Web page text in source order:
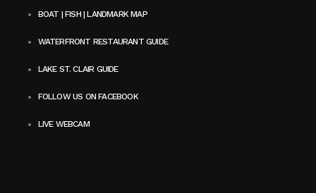
BOAT | FISH | LANDMARK MAP
WATERFRONT RESTAURANT GUIDE
LAKE ST. CLAIR GUIDE
FOLLOW US ON FACEBOOK
LIVE WEBCAM